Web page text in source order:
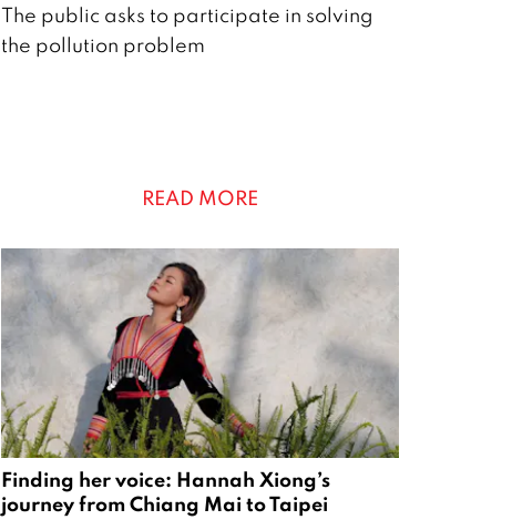
7
F
y
2
2
1
The public asks to participate in solving
the pollution problem
READ MORE
Finding her voice: Hannah Xiong’s
journey from Chiang Mai to Taipei